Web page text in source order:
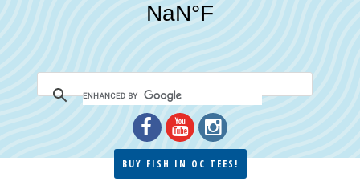
BUY FISH IN OC TEES!